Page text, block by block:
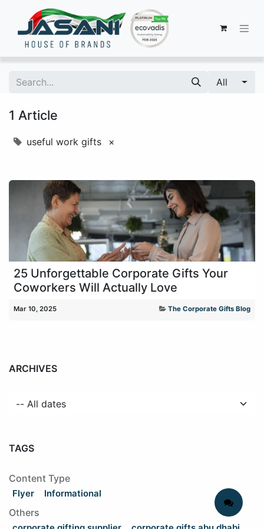
All
1 Article
useful work gifts ×
25 Unforgettable Corporate Gifts Your
Coworkers Will Actually Love
Mar 10, 2025 The Corporate Gifts Blog
ARCHIVES
TAGS
Content Type
Flyer Informational
Others